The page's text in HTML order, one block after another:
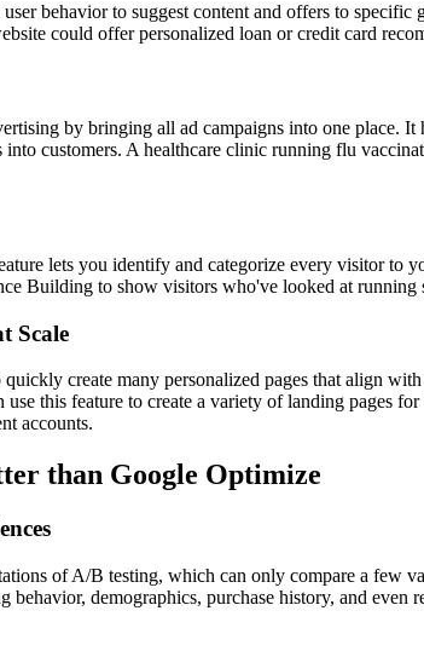
user behavior to suggest content and offers to
could offer personalized loan or credit card
by bringing all ad campaigns into one place.
customers. A healthcare clinic running flu
lets you identify and categorize every visitor to
Building to show visitors who've looked at
Scale
create many personalized pages that align
use this feature to create a variety of landing pages
accounts.
than Google Optimize
of A/B testing, which can only compare a few
behavior, demographics, purchase history, and